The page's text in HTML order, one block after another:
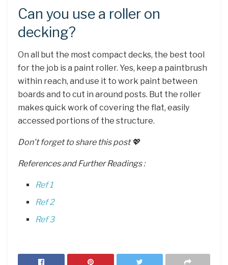
Can you use a roller on
decking?
On all but the most compact decks, the best tool
for the job is a paint roller. Yes, keep a paintbrush
within reach, and use it to work paint between
boards and to cut in around posts. But the roller
makes quick work of covering the flat, easily
accessed portions of the structure.
Don’t forget to share this post 💖
References and Further Readings :
Ref 1
Ref 2
Ref 3